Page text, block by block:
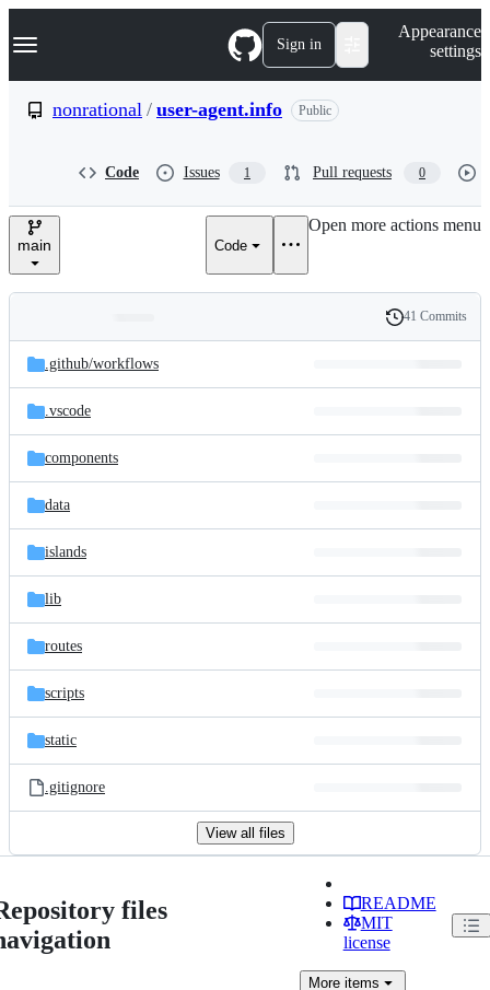
k
p
e
Navigation Menu Sign in
Appearance
settings
nonrational / user-agent.info Public
Code Issues 1 Pull requests 0
main Code
Open more actions menu
and
files
Latest
commit
History
41 Commits
.github/workflows
.vscode
components
data
islands
lib
routes
scripts
static
.gitignore
View all files
files
README
MIT
license
Moreitems